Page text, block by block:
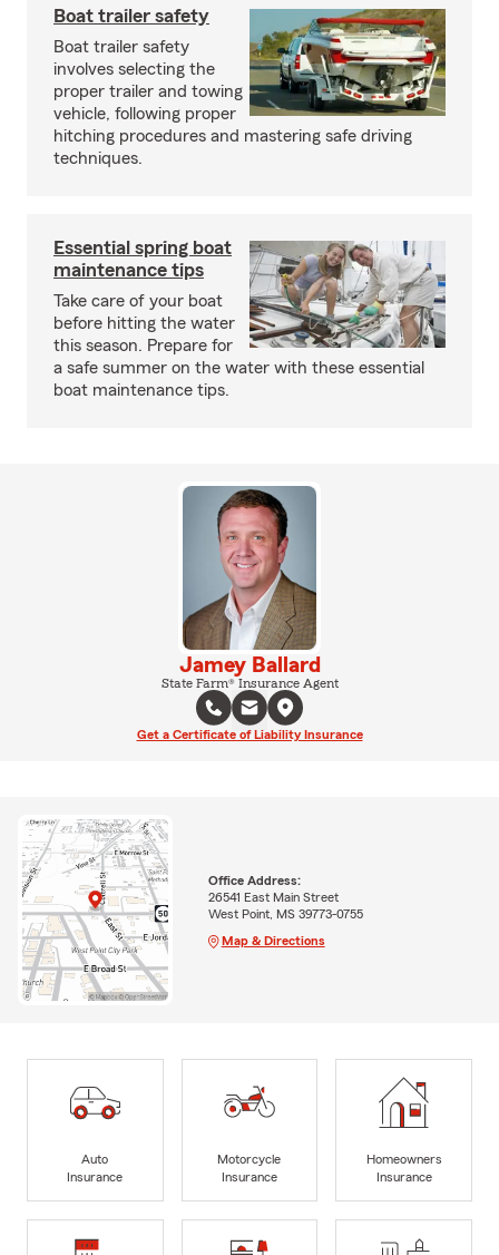
Boat trailer safety
Boat trailer safety
involves selecting the
proper trailer and towing
vehicle, following proper
hitching procedures and mastering safe driving
techniques.
Essential spring boat
maintenance tips
Take care of your boat
before hitting the water
this season. Prepare for
a safe summer on the water with these essential
boat maintenance tips.
Jamey Ballard
State Farm® Insurance Agent
Get a Certificate of Liability Insurance
Office Address:
26541 East Main Street
West Point, MS 39773-0755
Map & Directions
Auto
Insurance
Motorcycle
Insurance
Homeowners
Insurance